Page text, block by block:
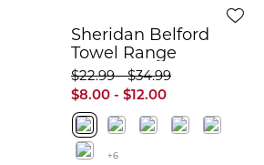
Sheridan Belford
Towel Range
$8.00 - $12.00
$22.99 - $34.99
+6